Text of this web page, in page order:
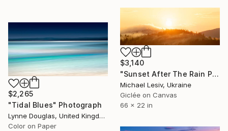
$3,140
"Sunset After The Rain Panoramic" Photograph
Michael Lesiv, Ukraine
Giclée on Canvas
66 x 22 in
$2,265
"Tidal Blues" Photograph
Lynne Douglas, United Kingdom
Color on Paper